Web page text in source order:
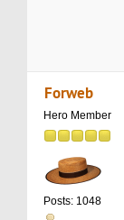
Forweb
Hero Member
Posts: 1048